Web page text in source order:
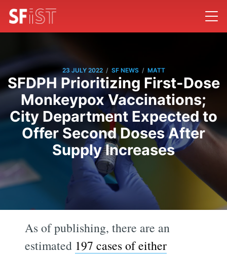
23 JULY 2022 / SF NEWS / MATT
SFDPH Prioritizing First-Dose
Monkeypox Vaccinations;
City Department Expected to
Offer Second Doses After
Supply Increases
As of publishing, there are an
estimated 197 cases of either